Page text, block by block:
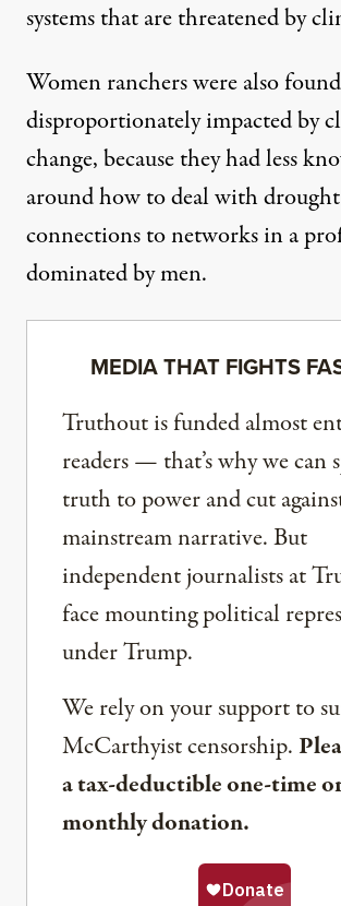
systems that are threatened by
Women ranchers were also
disproportionately impacted by
change, because they had less
around how to deal with
connections to networks in a
dominated by men.
MEDIA THAT FIGHTS
Truthout is funded almost
readers — that’s why we can
truth to power and cut
mainstream narrative. But
independent journalists at
face mounting political
under Trump.
We rely on your support to
McCarthyist censorship.
a tax-deductible one-time
monthly donation.